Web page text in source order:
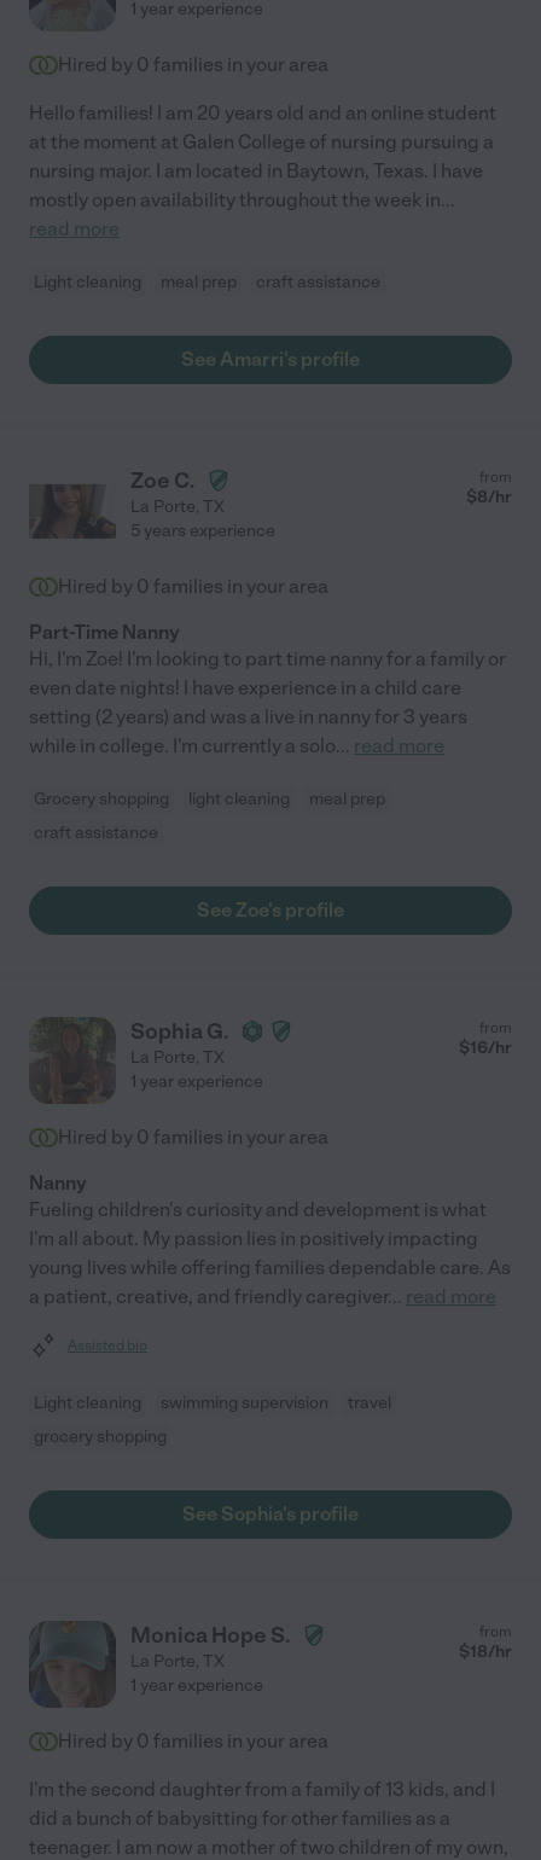
1 year experience
Hired by 0 families in your area
Hello families! I am 20 years old and an online student
at the moment at Galen College of nursing pursuing a
nursing major. I am located in Baytown, Texas. I have
mostly open availability throughout the week in...
read more
Light cleaning meal prep craft assistance
See Amarri's profile
Zoe C.
La Porte, TX
from
$8/hr
5 years experience
Hired by 0 families in your area
Part-Time Nanny
Hi, I'm Zoe! I'm looking to part time nanny for a family or
even date nights! I have experience in a child care
setting (2 years) and was a live in nanny for 3 years
while in college. I'm currently a solo... read more
Grocery shopping light cleaning
meal prep
craft assistance
See Zoe's profile
Sophia G.
La Porte, TX
from
$16/hr
1 year experience
Hired by 0 families in your area
Nanny
Fueling children's curiosity and development is what
I'm all about. My passion lies in positively impacting
young lives while offering families dependable care. As
a patient, creative, and friendly caregiver... read more
Assisted bio
Light cleaning swimming supervision
travel
grocery shopping
See Sophia's profile
Monica Hope S.
La Porte, TX
from
$18/hr
1 year experience
Hired by 0 families in your area
I'm the second daughter from a family of 13 kids, and I
did a bunch of babysitting for other families as a
teenager. I am now a mother of two children of my own,